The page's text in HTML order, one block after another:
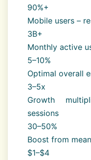
90%+
Mobile users –
3B+
Monthly active
5–10%
Optimal overall
3–5x
Growth
sessions
30–50%
Boost from
$1–$4